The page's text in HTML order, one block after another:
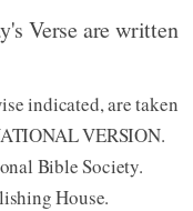
Verse are written
indicated, are taken
VERSION.
Bible Society.
House.